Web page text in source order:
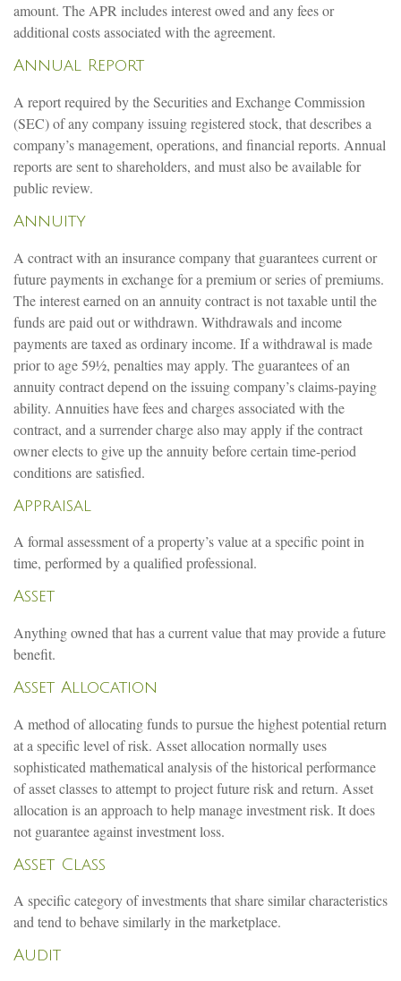
amount. The APR includes interest owed and any fees or
additional costs associated with the agreement.
Annual Report
A report required by the Securities and Exchange Commission
(SEC) of any company issuing registered stock, that describes a
company’s management, operations, and financial reports. Annual
reports are sent to shareholders, and must also be available for
public review.
Annuity
A contract with an insurance company that guarantees current or
future payments in exchange for a premium or series of premiums.
The interest earned on an annuity contract is not taxable until the
funds are paid out or withdrawn. Withdrawals and income
payments are taxed as ordinary income. If a withdrawal is made
prior to age 59½, penalties may apply. The guarantees of an
annuity contract depend on the issuing company’s claims-paying
ability. Annuities have fees and charges associated with the
contract, and a surrender charge also may apply if the contract
owner elects to give up the annuity before certain time-period
conditions are satisfied.
Appraisal
A formal assessment of a property’s value at a specific point in
time, performed by a qualified professional.
Asset
Anything owned that has a current value that may provide a future
benefit.
Asset Allocation
A method of allocating funds to pursue the highest potential return
at a specific level of risk. Asset allocation normally uses
sophisticated mathematical analysis of the historical performance
of asset classes to attempt to project future risk and return. Asset
allocation is an approach to help manage investment risk. It does
not guarantee against investment loss.
Asset Class
A specific category of investments that share similar characteristics
and tend to behave similarly in the marketplace.
Audit